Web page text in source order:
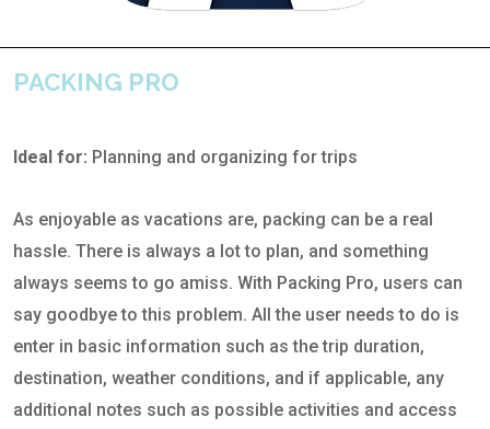
PACKING PRO
Ideal for: Planning and organizing for trips
As enjoyable as vacations are, packing can be a real
hassle. There is always a lot to plan, and something
always seems to go amiss. With Packing Pro, users can
say goodbye to this problem. All the user needs to do is
enter in basic information such as the trip duration,
destination, weather conditions, and if applicable, any
additional notes such as possible activities and access